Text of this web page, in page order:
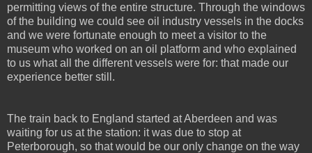
permitting views of the entire structure. Through the windows
of the building we could see oil industry vessels in the docks
and we were fortunate enough to meet a visitor to the
museum who worked on an oil platform and who explained
to us what all the different vessels were for: that made our
experience better still.
The train back to England started at Aberdeen and was
waiting for us at the station: it was due to stop at
Peterborough, so that would be our only change on the way